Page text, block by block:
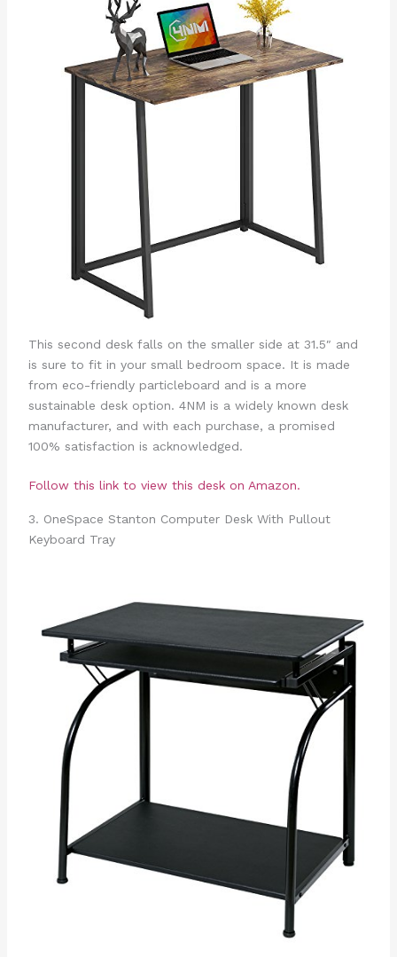
This second desk falls on the smaller side at 31.5″ and
is sure to fit in your small bedroom space. It is made
from eco-friendly particleboard and is a more
sustainable desk option. 4NM is a widely known desk
manufacturer, and with each purchase, a promised
100% satisfaction is acknowledged.
Follow this link to view this desk on Amazon.
3. OneSpace Stanton Computer Desk With Pullout
Keyboard Tray